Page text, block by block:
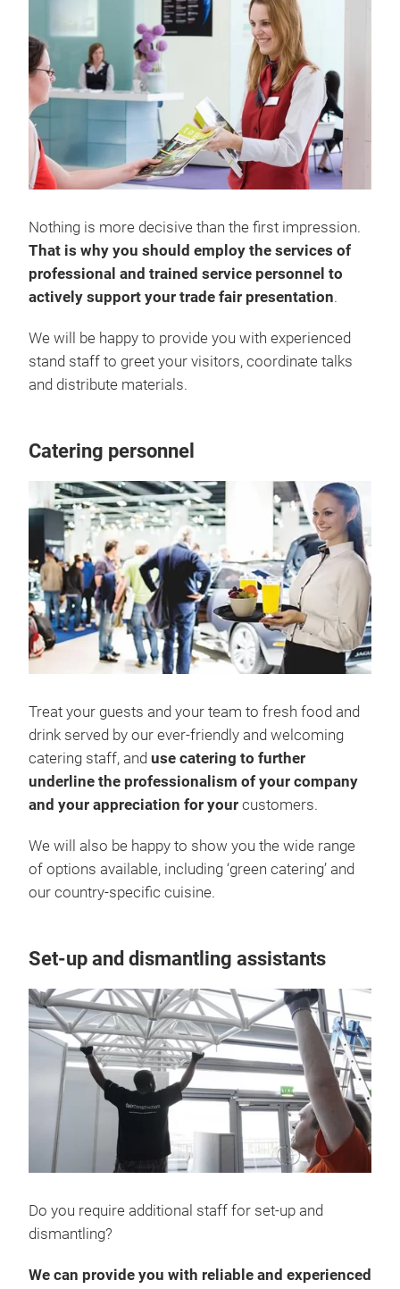
Nothing is more decisive than the first impression.
That is why you should employ the services of
professional and trained service personnel to
actively support your trade fair presentation.
We will be happy to provide you with experienced
stand staff to greet your visitors, coordinate talks
and distribute materials.
Catering personnel
Treat your guests and your team to fresh food and
drink served by our ever-friendly and welcoming
catering staff, and use catering to further
underline the professionalism of your company
and your appreciation for your customers.
We will also be happy to show you the wide range
of options available, including ‘green catering’ and
our country-specific cuisine.
Set-up and dismantling assistants
Do you require additional staff for set-up and
dismantling?
We can provide you with reliable and experienced